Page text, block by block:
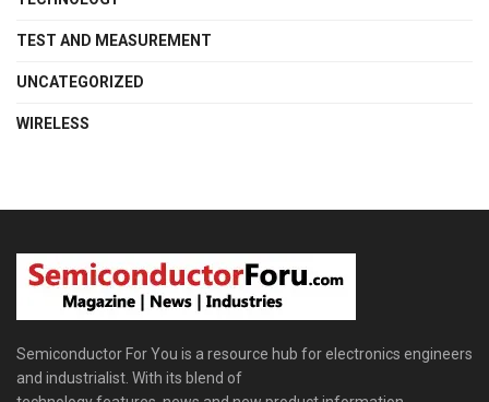
TEST AND MEASUREMENT
UNCATEGORIZED
WIRELESS
Semiconductor For You is a resource hub for electronics engineers
and industrialist. With its blend of